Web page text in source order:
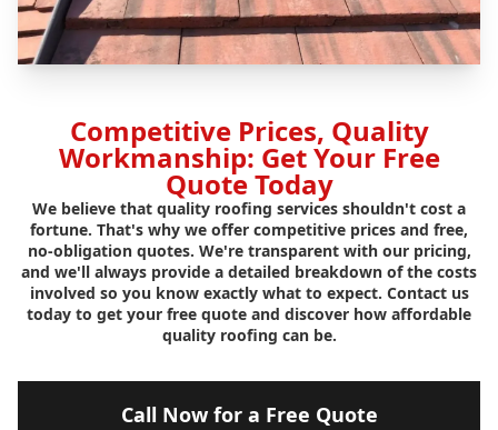
Competitive Prices, Quality
Workmanship: Get Your Free
Quote Today
We believe that quality roofing services shouldn't cost a
fortune. That's why we offer competitive prices and free,
no-obligation quotes. We're transparent with our pricing,
and we'll always provide a detailed breakdown of the costs
involved so you know exactly what to expect. Contact us
today to get your free quote and discover how affordable
quality roofing can be.
Call Now for a Free Quote